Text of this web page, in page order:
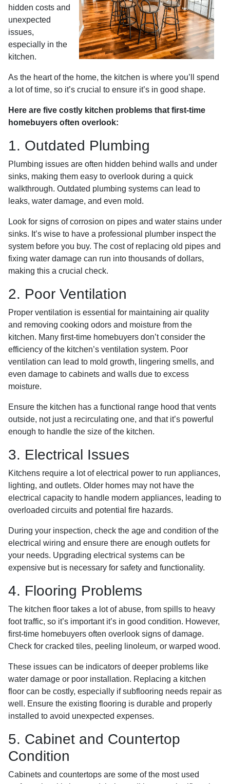
hidden costs and
unexpected
issues,
especially in the
kitchen.
As the heart of the home, the kitchen is where you’ll spend
a lot of time, so it’s crucial to ensure it’s in good shape.
Here are five costly kitchen problems that first-time
homebuyers often overlook:
1. Outdated Plumbing
Plumbing issues are often hidden behind walls and under
sinks, making them easy to overlook during a quick
walkthrough. Outdated plumbing systems can lead to
leaks, water damage, and even mold.
Look for signs of corrosion on pipes and water stains under
sinks. It’s wise to have a professional plumber inspect the
system before you buy. The cost of replacing old pipes and
fixing water damage can run into thousands of dollars,
making this a crucial check.
2. Poor Ventilation
Proper ventilation is essential for maintaining air quality
and removing cooking odors and moisture from the
kitchen. Many first-time homebuyers don’t consider the
efficiency of the kitchen’s ventilation system. Poor
ventilation can lead to mold growth, lingering smells, and
even damage to cabinets and walls due to excess
moisture.
Ensure the kitchen has a functional range hood that vents
outside, not just a recirculating one, and that it’s powerful
enough to handle the size of the kitchen.
3. Electrical Issues
Kitchens require a lot of electrical power to run appliances,
lighting, and outlets. Older homes may not have the
electrical capacity to handle modern appliances, leading to
overloaded circuits and potential fire hazards.
During your inspection, check the age and condition of the
electrical wiring and ensure there are enough outlets for
your needs. Upgrading electrical systems can be
expensive but is necessary for safety and functionality.
4. Flooring Problems
The kitchen floor takes a lot of abuse, from spills to heavy
foot traffic, so it’s important it’s in good condition. However,
first-time homebuyers often overlook signs of damage.
Check for cracked tiles, peeling linoleum, or warped wood.
These issues can be indicators of deeper problems like
water damage or poor installation. Replacing a kitchen
floor can be costly, especially if subflooring needs repair as
well. Ensure the existing flooring is durable and properly
installed to avoid unexpected expenses.
5. Cabinet and Countertop
Condition
Cabinets and countertops are some of the most used